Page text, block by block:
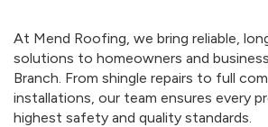
At Mend Roofing, we bring reliable,
solutions to homeowners and
Branch. From shingle repairs to full
installations, our team ensures every
highest safety and quality standards.